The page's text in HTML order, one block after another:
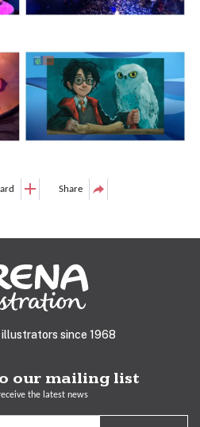
Share
illustrators since 1968
our mailing list
the latest news